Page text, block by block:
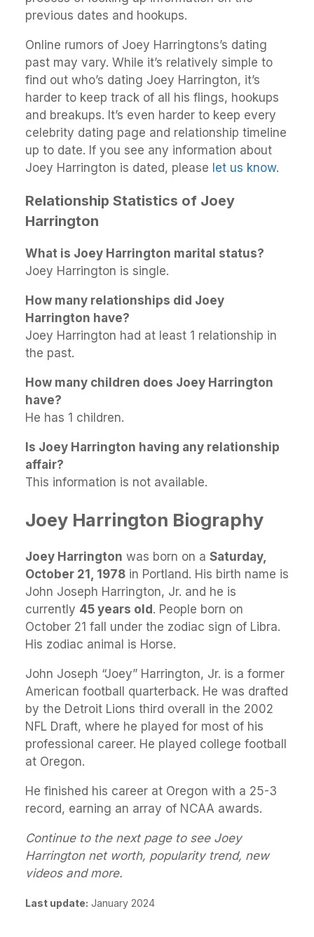
previous dates and hookups.
Online rumors of Joey Harringtons’s dating
past may vary. While it’s relatively simple to
find out who’s dating Joey Harrington, it’s
harder to keep track of all his flings, hookups
and breakups. It’s even harder to keep every
celebrity dating page and relationship timeline
up to date. If you see any information about
Joey Harrington is dated, please let us know.
Relationship Statistics of Joey
Harrington
What is Joey Harrington marital status?
Joey Harrington is single.
How many relationships did Joey
Harrington have?
Joey Harrington had at least 1 relationship in
the past.
How many children does Joey Harrington
have?
He has 1 children.
Is Joey Harrington having any relationship
affair?
This information is not available.
Joey Harrington Biography
Joey Harrington was born on a Saturday,
October 21, 1978 in Portland. His birth name is
John Joseph Harrington, Jr. and he is
currently 45 years old. People born on
October 21 fall under the zodiac sign of Libra.
His zodiac animal is Horse.
John Joseph “Joey” Harrington, Jr. is a former
American football quarterback. He was drafted
by the Detroit Lions third overall in the 2002
NFL Draft, where he played for most of his
professional career. He played college football
at Oregon.
He finished his career at Oregon with a 25-3
record, earning an array of NCAA awards.
Continue to the next page to see Joey
Harrington net worth, popularity trend, new
videos and more.
Last update: January 2024